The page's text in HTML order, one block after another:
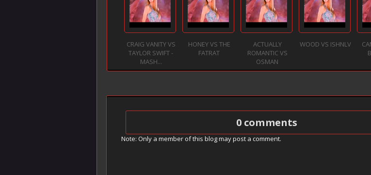
CRAIG VANITY VS
TAYLOR SWIFT -
MASH...
HONEY VS THE
FATRAT
ACTUALLY
ROMANTIC VS
OSMAN
WOOD VS ISHNLV
0 comments
Note: Only a member of this blog may post a comment.